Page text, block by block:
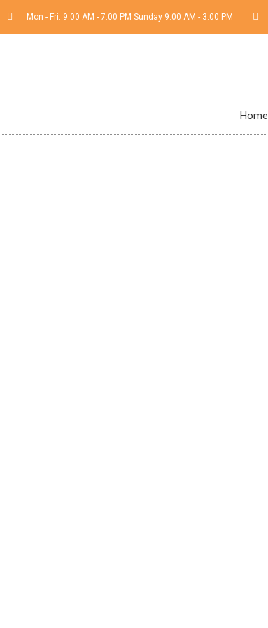
Mon - Fri: 9:00 AM - 7:00 PM Sunday 9:00 AM - 3:00 PM
Home